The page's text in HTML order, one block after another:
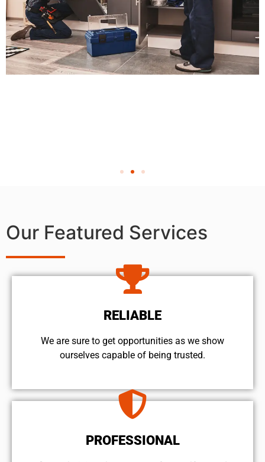
Our Featured Services
RELIABLE
We are sure to get opportunities as we show
ourselves capable of being trusted.
PROFESSIONAL